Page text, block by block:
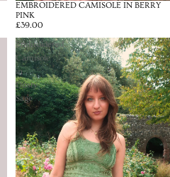
EMBROIDERED CAMISOLE IN BERRY
PINK
£39.00
Embroidered
Camisole
in
Dusty
Sage